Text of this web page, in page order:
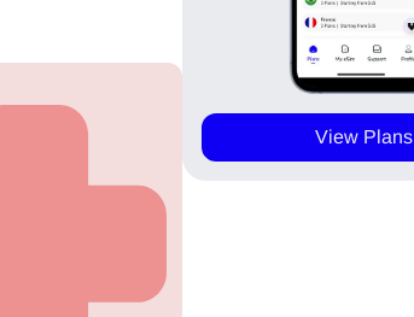
View Plans